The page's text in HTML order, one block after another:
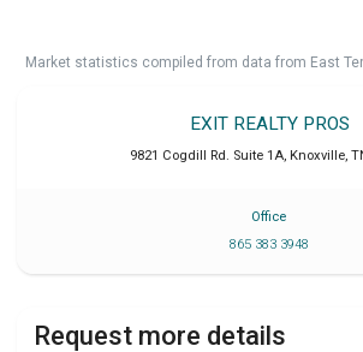
Market statistics compiled from data from East
EXIT REALTY PROS
9821 Cogdill Rd. Suite 1A, Knoxville,
Office
865 383 3948
Request more details